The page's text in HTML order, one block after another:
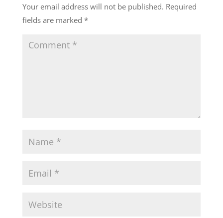
Your email address will not be published. Required
fields are marked *